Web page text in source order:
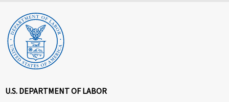
U.S. DEPARTMENT OF LABOR